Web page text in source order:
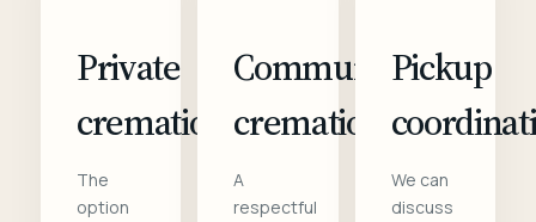
Private
cremation
The
option
Communal
cremation
A
respectful
Pickup
We can
discuss